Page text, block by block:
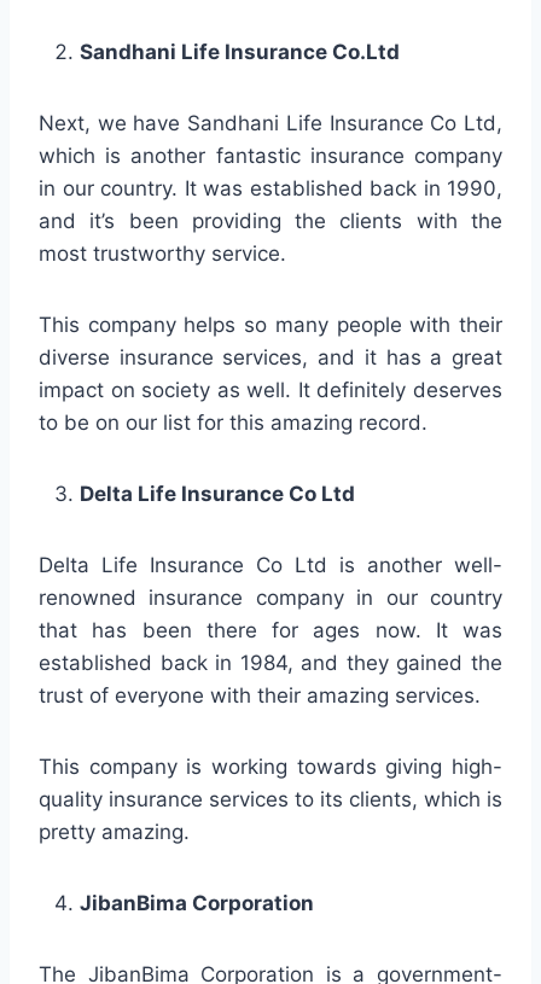
Sandhani Life Insurance Co.Ltd
Next, we have Sandhani Life Insurance Co Ltd,
which is another fantastic insurance company
in our country. It was established back in 1990,
and it’s been providing the clients with the
most trustworthy service.
This company helps so many people with their
diverse insurance services, and it has a great
impact on society as well. It definitely deserves
to be on our list for this amazing record.
Delta Life Insurance Co Ltd
Delta Life Insurance Co Ltd is another well-
renowned insurance company in our country
that has been there for ages now. It was
established back in 1984, and they gained the
trust of everyone with their amazing services.
This company is working towards giving high-
quality insurance services to its clients, which is
pretty amazing.
JibanBima Corporation
The JibanBima Corporation is a government-